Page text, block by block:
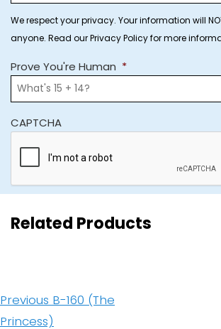
We respect your privacy. Your information will
anyone. Read our Privacy Policy for more
Prove You're Human *
CAPTCHA
Related Products
navigation
Previous Previous
post:
B-160 (The
Princess)